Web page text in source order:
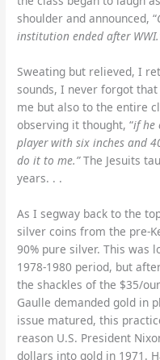
shoulder and announced, “
institution ended after
Sweating but relieved, I
sounds, I never forgot
me but also to the entire
observing it thought, “if he
player with six inches and
do it to me.”The Jesuits
years. . .
As I segway back to the
silver coins from the pre-
90% pure silver. This was
1978-1980 period, but
the shackles of the $35/
Gaulle demanded gold in
issue matured, this
reason U.S. President
dollars into gold in 1971.